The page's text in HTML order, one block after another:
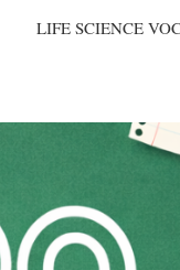
LIFE SCIENCE